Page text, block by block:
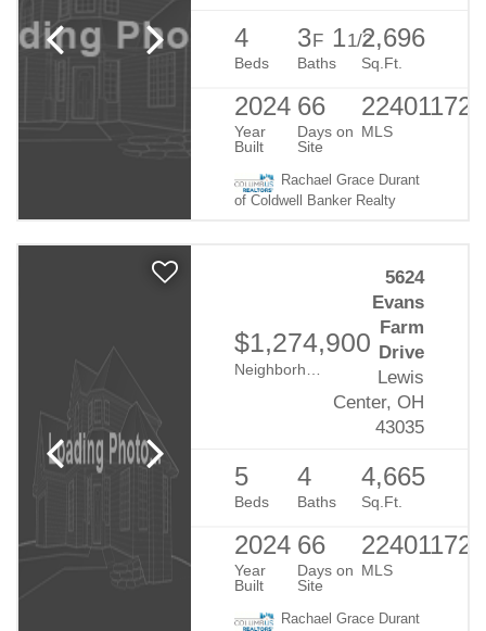
4
Beds
3F 11/2
Baths
2,696
Sq.Ft.
2024
Year
Built
66
Days on
Site
224011723
MLS
Rachael Grace Durant
of Coldwell Banker Realty
$1,274,900
Evans Farm
5624
Evans
Farm
Drive
Lewis
Center, OH
43035
5
Beds
4
Baths
4,665
Sq.Ft.
2024
Year
Built
66
Days on
Site
224011727
MLS
Rachael Grace Durant